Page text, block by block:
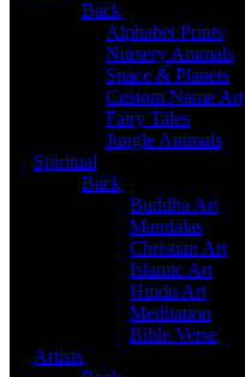
Back
Alphabet Prints
Nursery Animals
Space & Planets
Custom Name Art
Fairy Tales
Jungle Animals
Spiritual
Back
Buddha Art
Mandalas
Christian Art
Islamic Art
Hindu Art
Meditation
Bible Verse
Artists